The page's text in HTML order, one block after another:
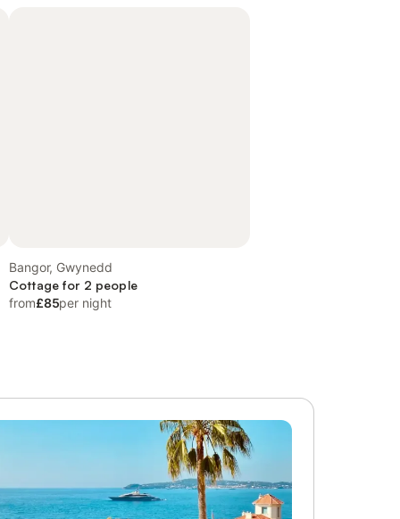
Bangor, Gwynedd
Cottage for 2 people
from£85per night